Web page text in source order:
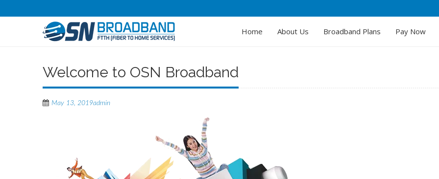
Home About Us Broadband Plans Pay Now
Welcome to OSN Broadband
May 13, 2019admin